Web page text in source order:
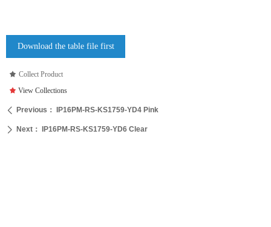
ꄴ Previous： IP16PM-RS-KS1759-YD4 Pink
ꄲ Next： IP16PM-RS-KS1759-YD6 Clear
끄 Collect Product
끄 View Collections
Download the table file first